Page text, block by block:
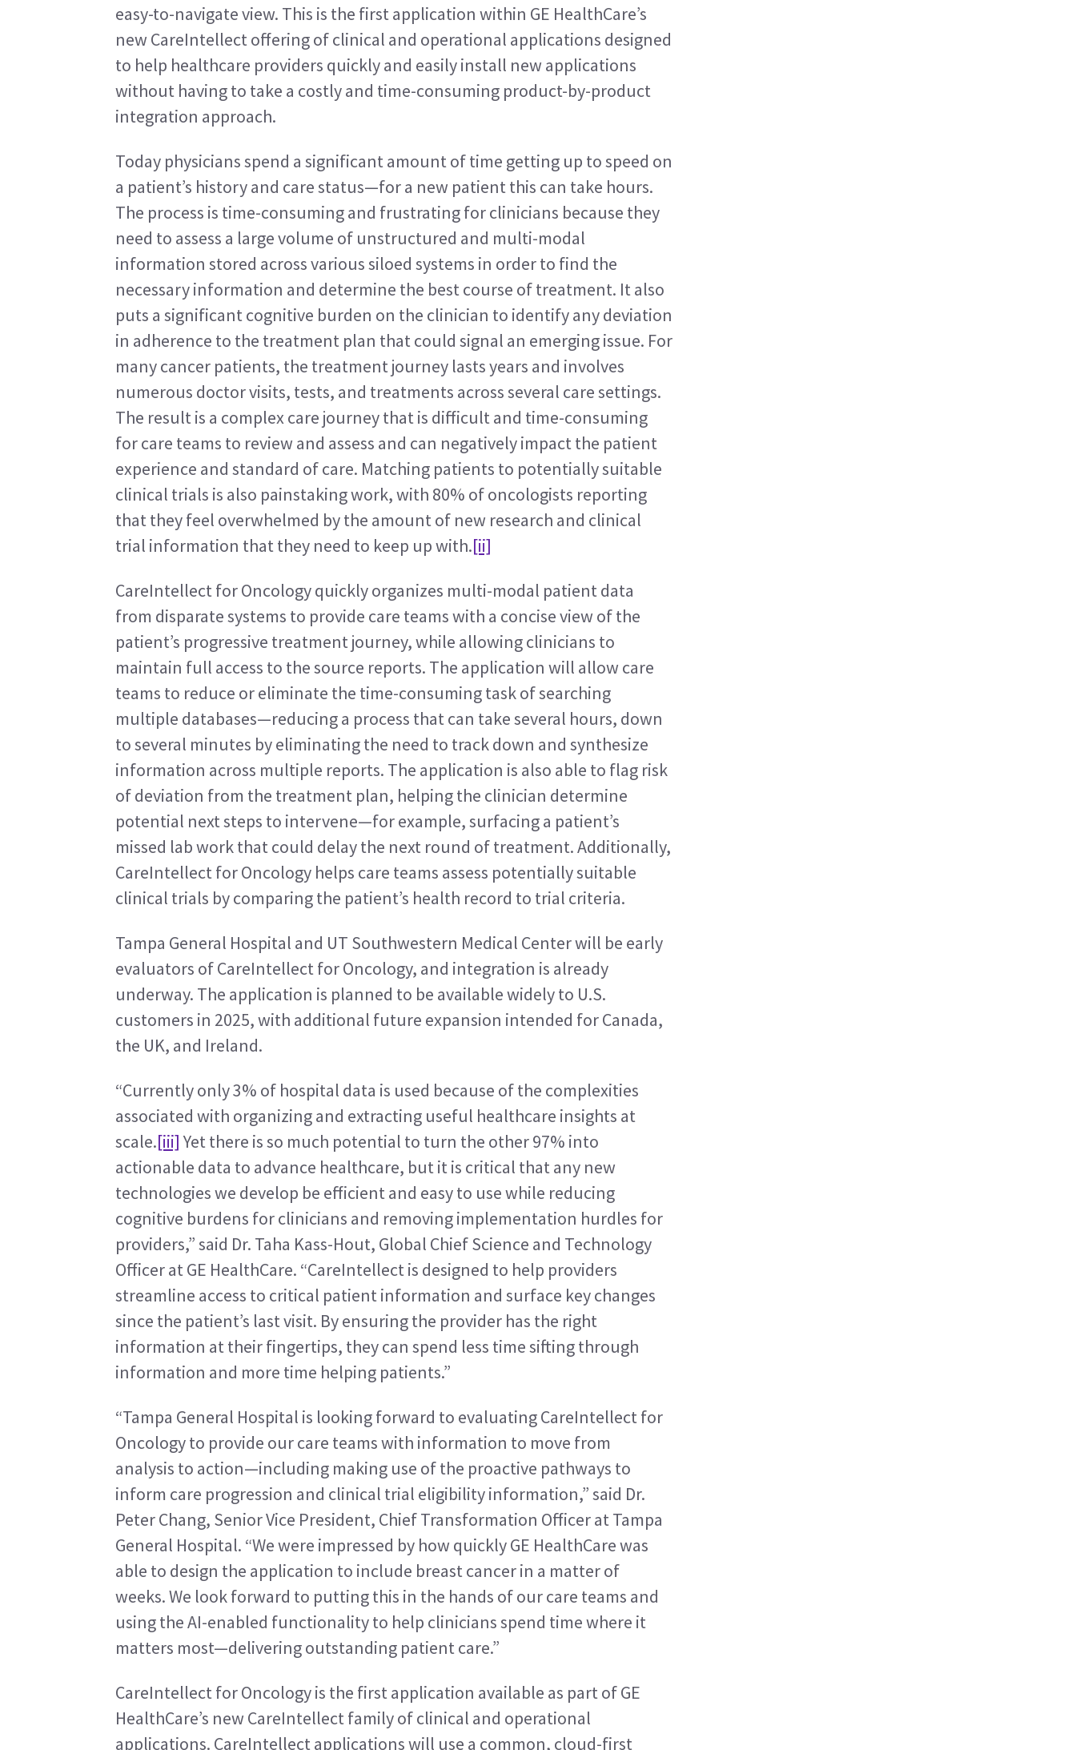
easy-to-navigate view. This is the first application within GE HealthCare’s
new CareIntellect offering of clinical and operational applications designed
to help healthcare providers quickly and easily install new applications
without having to take a costly and time-consuming product-by-product
integration approach.
Today physicians spend a significant amount of time getting up to speed on
a patient’s history and care status—for a new patient this can take hours.
The process is time-consuming and frustrating for clinicians because they
need to assess a large volume of unstructured and multi-modal
information stored across various siloed systems in order to find the
necessary information and determine the best course of treatment. It also
puts a significant cognitive burden on the clinician to identify any deviation
in adherence to the treatment plan that could signal an emerging issue. For
many cancer patients, the treatment journey lasts years and involves
numerous doctor visits, tests, and treatments across several care settings.
The result is a complex care journey that is difficult and time-consuming
for care teams to review and assess and can negatively impact the patient
experience and standard of care. Matching patients to potentially suitable
clinical trials is also painstaking work, with 80% of oncologists reporting
that they feel overwhelmed by the amount of new research and clinical
trial information that they need to keep up with.[ii]
CareIntellect for Oncology quickly organizes multi-modal patient data
from disparate systems to provide care teams with a concise view of the
patient’s progressive treatment journey, while allowing clinicians to
maintain full access to the source reports. The application will allow care
teams to reduce or eliminate the time-consuming task of searching
multiple databases—reducing a process that can take several hours, down
to several minutes by eliminating the need to track down and synthesize
information across multiple reports. The application is also able to flag risk
of deviation from the treatment plan, helping the clinician determine
potential next steps to intervene—for example, surfacing a patient’s
missed lab work that could delay the next round of treatment. Additionally,
CareIntellect for Oncology helps care teams assess potentially suitable
clinical trials by comparing the patient’s health record to trial criteria.
Tampa General Hospital and UT Southwestern Medical Center will be early
evaluators of CareIntellect for Oncology, and integration is already
underway. The application is planned to be available widely to U.S.
customers in 2025, with additional future expansion intended for Canada,
the UK, and Ireland.
“Currently only 3% of hospital data is used because of the complexities
associated with organizing and extracting useful healthcare insights at
scale.[iii] Yet there is so much potential to turn the other 97% into
actionable data to advance healthcare, but it is critical that any new
technologies we develop be efficient and easy to use while reducing
cognitive burdens for clinicians and removing implementation hurdles for
providers,” said Dr. Taha Kass-Hout, Global Chief Science and Technology
Officer at GE HealthCare. “CareIntellect is designed to help providers
streamline access to critical patient information and surface key changes
since the patient’s last visit. By ensuring the provider has the right
information at their fingertips, they can spend less time sifting through
information and more time helping patients.”
“Tampa General Hospital is looking forward to evaluating CareIntellect for
Oncology to provide our care teams with information to move from
analysis to action—including making use of the proactive pathways to
inform care progression and clinical trial eligibility information,” said Dr.
Peter Chang, Senior Vice President, Chief Transformation Officer at Tampa
General Hospital. “We were impressed by how quickly GE HealthCare was
able to design the application to include breast cancer in a matter of
weeks. We look forward to putting this in the hands of our care teams and
using the AI-enabled functionality to help clinicians spend time where it
matters most—delivering outstanding patient care.”
CareIntellect for Oncology is the first application available as part of GE
HealthCare’s new CareIntellect family of clinical and operational
applications. CareIntellect applications will use a common, cloud-first